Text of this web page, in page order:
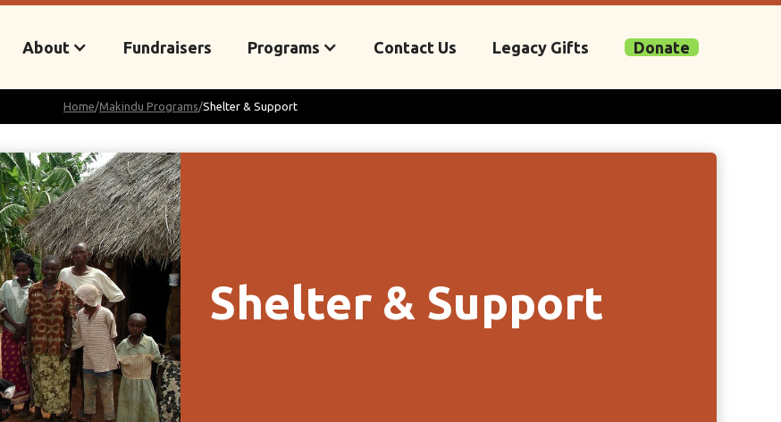
About Fundraisers Programs Contact Us Legacy Gifts Donate
Home/Makindu Programs/Shelter & Support
Shelter & Support